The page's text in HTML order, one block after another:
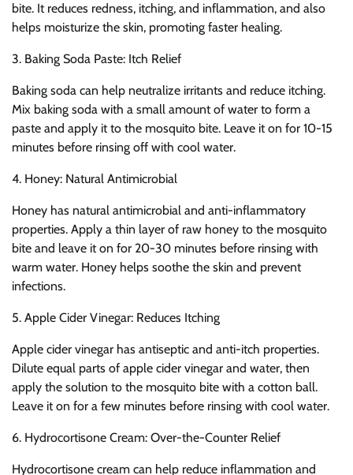
bite. It reduces redness, itching, and inflammation, and also
helps moisturize the skin, promoting faster healing.
3. Baking Soda Paste: Itch Relief
Baking soda can help neutralize irritants and reduce itching.
Mix baking soda with a small amount of water to form a
paste and apply it to the mosquito bite. Leave it on for 10-15
minutes before rinsing off with cool water.
4. Honey: Natural Antimicrobial
Honey has natural antimicrobial and anti-inflammatory
properties. Apply a thin layer of raw honey to the mosquito
bite and leave it on for 20-30 minutes before rinsing with
warm water. Honey helps soothe the skin and prevent
infections.
5. Apple Cider Vinegar: Reduces Itching
Apple cider vinegar has antiseptic and anti-itch properties.
Dilute equal parts of apple cider vinegar and water, then
apply the solution to the mosquito bite with a cotton ball.
Leave it on for a few minutes before rinsing with cool water.
6. Hydrocortisone Cream: Over-the-Counter Relief
Hydrocortisone cream can help reduce inflammation and